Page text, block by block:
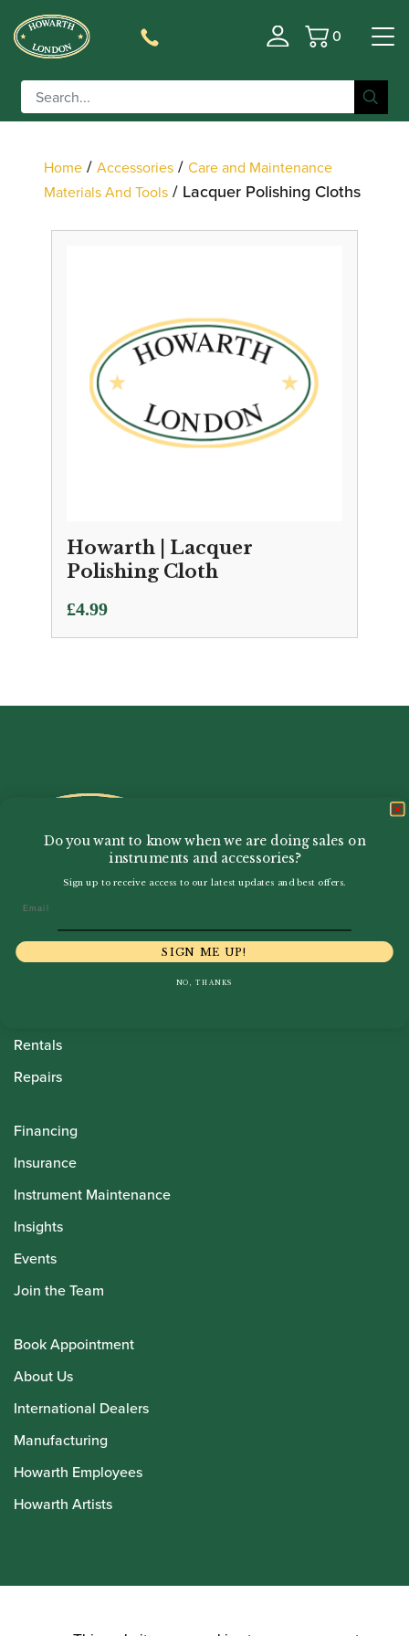
Basket
0
Filter
Home / Accessories / Care and Maintenance
Materials And Tools / Lacquer Polishing Cloths
Howarth | Lacquer
Polishing Cloth
£4.99
Howarth Oboes
Shop
Rentals
Repairs
Financing
Insurance
Instrument Maintenance
Insights
Events
Join the Team
Book Appointment
About Us
International Dealers
Manufacturing
Howarth Employees
Howarth Artists
Do you want to know when we are doing sales on
instruments and accessories?
Sign up to receive access to our latest updates and best offers.
SIGN ME UP!
NO, THANKS